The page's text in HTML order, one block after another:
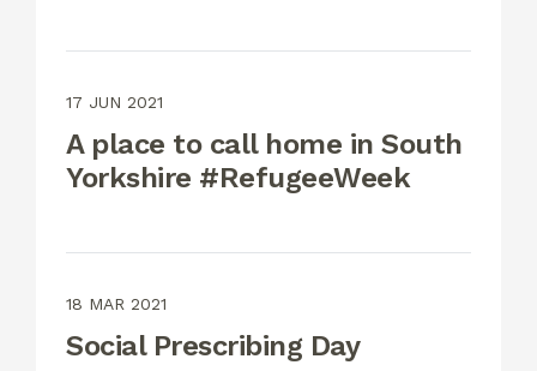
17 JUN 2021
A place to call home in South
Yorkshire #RefugeeWeek
18 MAR 2021
Social Prescribing Day